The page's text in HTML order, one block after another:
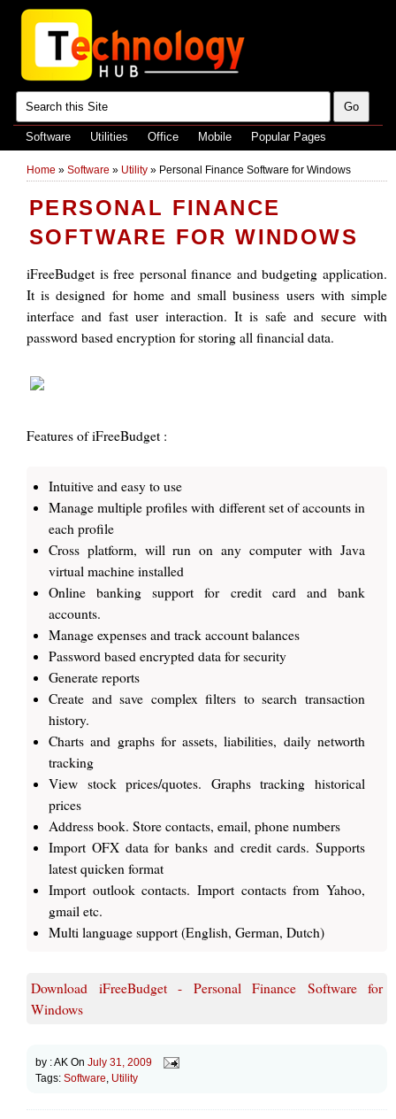
Software Utilities Office Mobile Popular Pages
Home » Software » Utility » Personal Finance Software for Windows
PERSONAL FINANCE
SOFTWARE FOR WINDOWS
iFreeBudget is free personal finance and budgeting application.
It is designed for home and small business users with simple
interface and fast user interaction. It is safe and secure with
password based encryption for storing all financial data.
Features of iFreeBudget :
Intuitive and easy to use
Manage multiple profiles with different set of accounts in
each profile
Cross platform, will run on any computer with Java
virtual machine installed
Online banking support for credit card and bank
accounts.
Manage expenses and track account balances
Password based encrypted data for security
Generate reports
Create and save complex filters to search transaction
history.
Charts and graphs for assets, liabilities, daily networth
tracking
View stock prices/quotes. Graphs tracking historical
prices
Address book. Store contacts, email, phone numbers
Import OFX data for banks and credit cards. Supports
latest quicken format
Import outlook contacts. Import contacts from Yahoo,
gmail etc.
Multi language support (English, German, Dutch)
Download iFreeBudget - Personal Finance Software for
Windows
by :AK On July 31, 2009
Tags: Software, Utility